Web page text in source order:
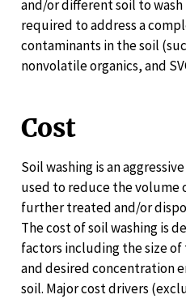
and/or different soil to
required to address a
contaminants in the soil
nonvolatile organics, and
Cost
Soil washing is an
used to reduce the
further treated and/or
The cost of soil washing is
factors including the size
and desired concentration
soil. Major cost drivers